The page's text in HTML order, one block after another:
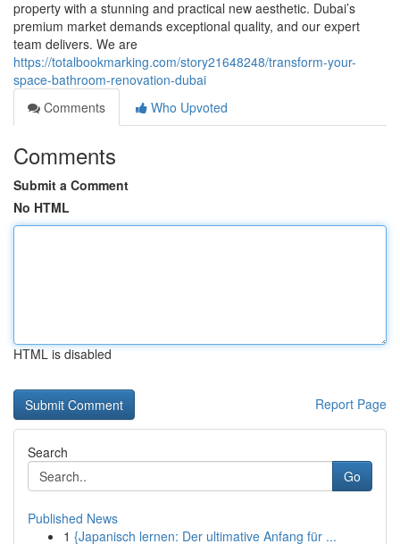
property with a stunning and practical new aesthetic. Dubai’s
premium market demands exceptional quality, and our expert
team delivers. We are
https://totalbookmarking.com/story21648248/transform-your-
space-bathroom-renovation-dubai
Comments
Who Upvoted
Comments
Submit a Comment
No HTML
HTML is disabled
Report Page
Search
Go
Published News
1 {Japanisch lernen: Der ultimative Anfang für ...